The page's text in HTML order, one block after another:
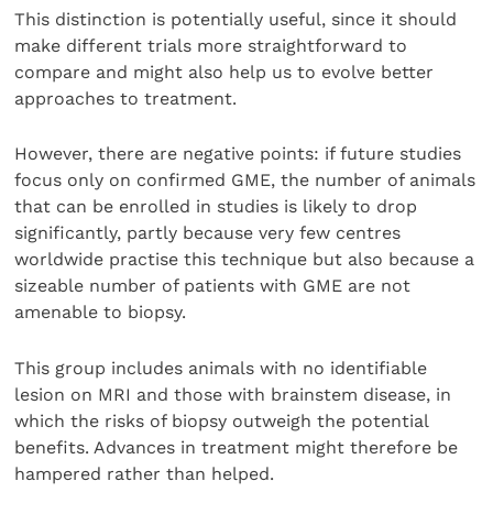
This distinction is potentially useful, since it should
make different trials more straightforward to
compare and might also help us to evolve better
approaches to treatment.
However, there are negative points: if future studies
focus only on confirmed GME, the number of animals
that can be enrolled in studies is likely to drop
significantly, partly because very few centres
worldwide practise this technique but also because a
sizeable number of patients with GME are not
amenable to biopsy.
This group includes animals with no identifiable
lesion on MRI and those with brainstem disease, in
which the risks of biopsy outweigh the potential
benefits. Advances in treatment might therefore be
hampered rather than helped.